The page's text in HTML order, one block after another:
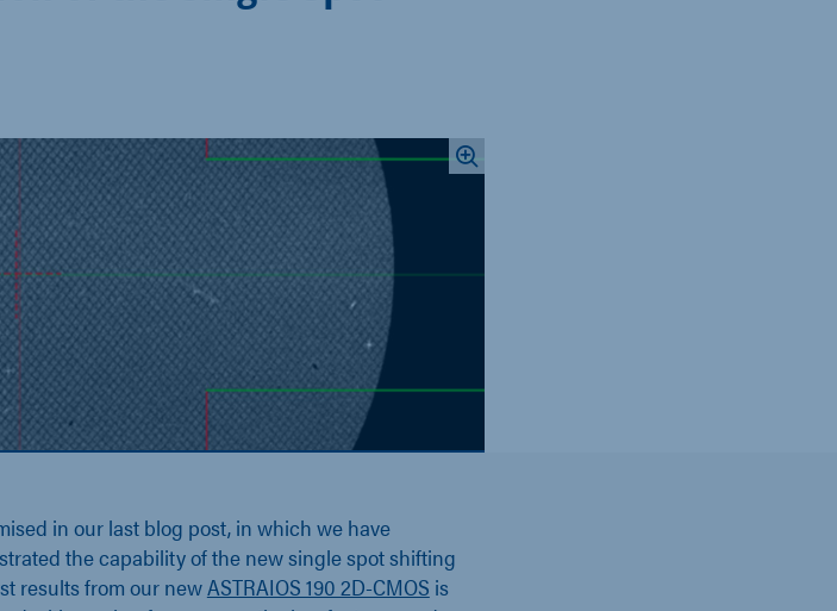
in our last blog post, in which we have
the capability of the new single spot shifting
results from our newASTRAIOS 190 2D-CMOS is